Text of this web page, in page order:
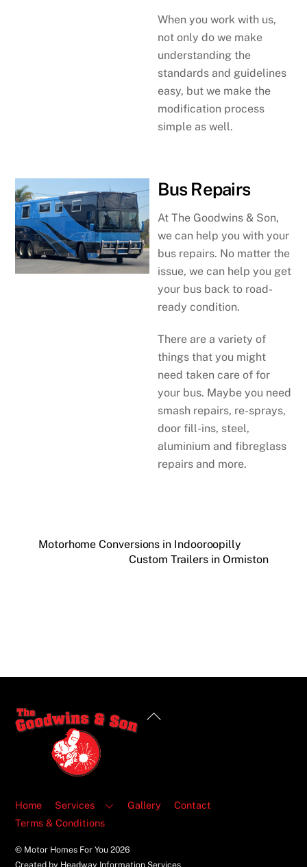
When you work with us,
not only do we make
understanding the
standards and guidelines
easy, but we make the
modification process
simple as well.
Bus Repairs
At The Goodwins & Son,
we can help you with your
bus repairs. No matter the
issue, we can help you get
your bus back to road-
ready condition.
There are a variety of
things that you might
need taken care of for
your bus. Maybe you need
smash repairs, re-sprays,
door fill-ins, steel,
aluminium and fibreglass
repairs and more.
Motorhome Conversions in Indooroopilly
Custom Trailers in Ormiston
Back
Home Services Gallery
Contact
Terms & Conditions
© Motor Homes For You2026
Created by Headway Information Services